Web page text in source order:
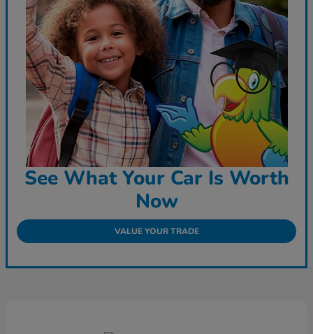
See What Your Car Is Worth
Now
VALUE YOUR TRADE